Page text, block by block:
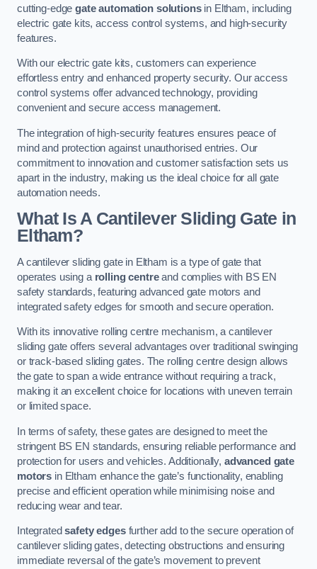
cutting-edgegate automation solutionsin Eltham, including
electric gate kits, access control systems, and high-security
features.
With our electric gate kits, customers can experience
effortless entry and enhanced property security. Our access
control systems offer advanced technology, providing
convenient and secure access management.
The integration of high-security features ensures peace of
mind and protection against unauthorised entries. Our
commitment to innovation and customer satisfaction sets us
apart in the industry, making us the ideal choice for all gate
automation needs.
What Is A Cantilever Sliding Gate in
Eltham?
A cantilever sliding gate in Eltham is a type of gate that
operates using a rolling centreand complies with BS EN
safety standards, featuring advanced gate motors and
integrated safety edges for smooth and secure operation.
With its innovative rolling centre mechanism, a cantilever
sliding gate offers several advantages over traditional swinging
or track-based sliding gates. The rolling centre design allows
the gate to span a wide entrance without requiring a track,
making it an excellent choice for locations with uneven terrain
or limited space.
In terms of safety, these gates are designed to meet the
stringent BS EN standards, ensuring reliable performance and
protection for users and vehicles. Additionally, advanced gate
motors in Eltham enhance the gate’s functionality, enabling
precise and efficient operation while minimising noise and
reducing wear and tear.
Integratedsafety edgesfurther add to the secure operation of
cantilever sliding gates, detecting obstructions and ensuring
immediate reversal of the gate’s movement to prevent